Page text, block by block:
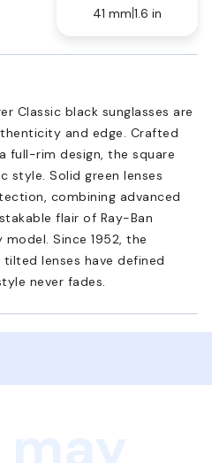
41 mm 1.6 in
Classic black sunglasses are
and edge. Crafted
full-rim design, the square
style. Solid green lenses
combining advanced
flair of Ray-Ban
Since 1952, the
lenses have defined
never fades.